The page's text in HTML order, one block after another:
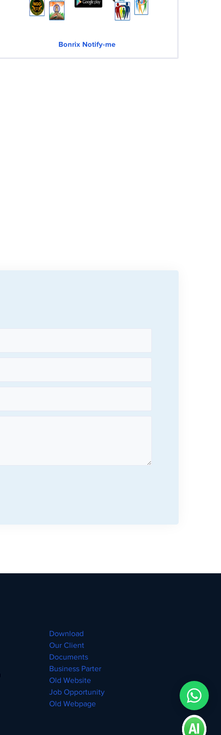
Bonrix Notify-me
Download
Our Client
Documents
Business Parter
Old Website
Job Opportunity
Old Webpage